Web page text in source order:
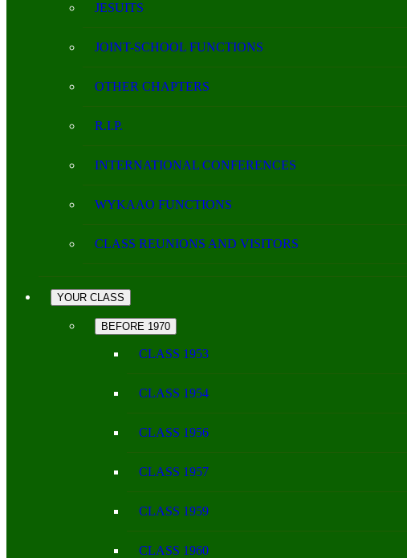
JESUITS
JOINT-SCHOOL FUNCTIONS
OTHER CHAPTERS
R.I.P.
INTERNATIONAL CONFERENCES
WYKAAO FUNCTIONS
CLASS REUNIONS AND VISITORS
YOUR CLASS
BEFORE 1970
CLASS 1953
CLASS 1954
CLASS 1956
CLASS 1957
CLASS 1959
CLASS 1960